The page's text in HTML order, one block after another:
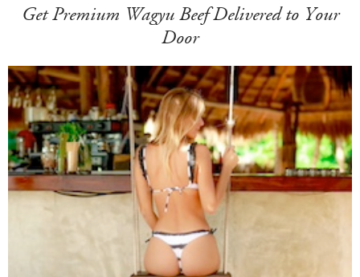
Get Premium Wagyu Beef Delivered to Your
Door